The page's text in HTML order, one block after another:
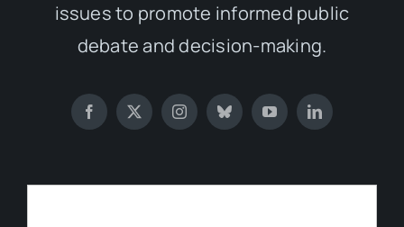
issues to promote informed public
debate and decision-making.